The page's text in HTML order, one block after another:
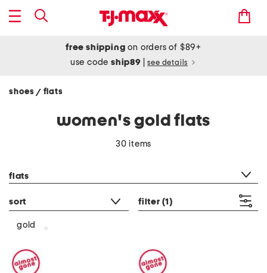
free shipping on orders of $89+
use codeship89 see details
shoes / flats
women's gold flats
30 items
flats
sort filter (1)
gold